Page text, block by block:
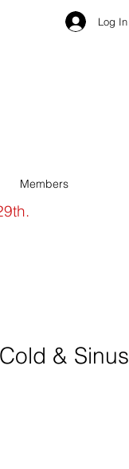
Log In
Members
& Sinus